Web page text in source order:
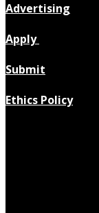
Advertising
Apply
Submit
Ethics Policy